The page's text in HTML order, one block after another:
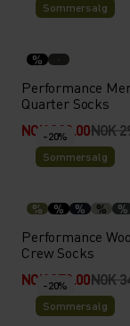
Sommersalg
%
Performance
Quarter Socks
NOK 239.00NOK
-20%
Sommersalg
% % % % %
Performance
Crew Socks
NOK 279.00NOK
-20%
Sommersalg